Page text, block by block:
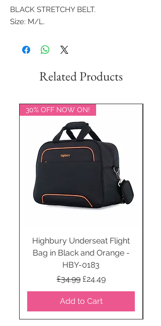
BLACK STRETCHY BELT.
Size: M/L.
Related Products
30% OFF NOW ON!
Highbury Underseat Flight
Bag in Black and Orange -
HBY-0183
Regular Price
£34.99 Sale Price
£24.49
Add to Cart